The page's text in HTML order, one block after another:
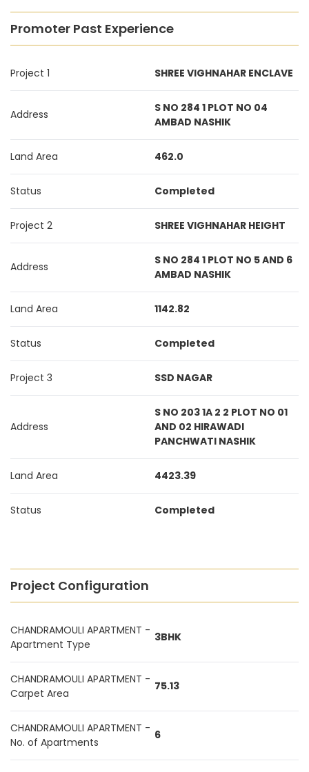
Promoter Past Experience
Project 1 SHREE VIGHNAHAR ENCLAVE
Address
S NO 284 1 PLOT NO 04
AMBAD NASHIK
Land Area 462.0
Status Completed
Project 2 SHREE VIGHNAHAR HEIGHT
Address
S NO 284 1 PLOT NO 5 AND 6
AMBAD NASHIK
Land Area 1142.82
Status Completed
Project 3 SSD NAGAR
Address
S NO 203 1A 2 2 PLOT NO 01
AND 02 HIRAWADI
PANCHWATI NASHIK
Land Area 4423.39
Status Completed
Project Configuration
CHANDRAMOULI APARTMENT -
Apartment Type
3BHK
CHANDRAMOULI APARTMENT -
Carpet Area
75.13
CHANDRAMOULI APARTMENT -
No. of Apartments
6